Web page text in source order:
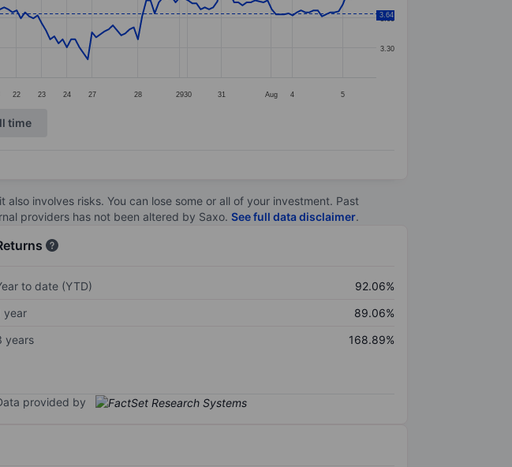
22 23 24 27 28 2930 31 Aug 4 5
3.30
3.60
3.64
time
involves risks. You can lose some or all of your investment. Past
providers has not been altered by Saxo. See full data disclaimer.
to date (YTD)
92.06%
year
89.06%
years
168.89%
provided by